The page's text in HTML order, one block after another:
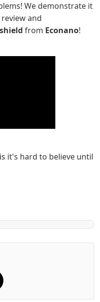
We demonstrate it
and
from Econano!
it's hard to believe until